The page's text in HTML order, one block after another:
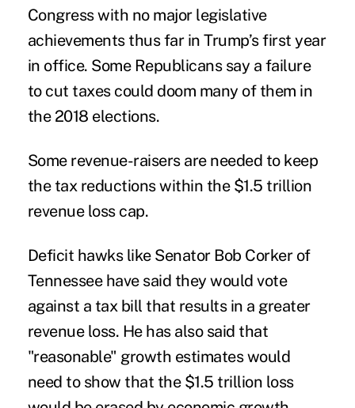
Congress with no major legislative
achievements thus far in Trump’s first year
in office. Some Republicans say a failure
to cut taxes could doom many of them in
the 2018 elections.
Some revenue-raisers are needed to keep
the tax reductions within the $1.5 trillion
revenue loss cap.
Deficit hawks like Senator Bob Corker of
Tennessee have said they would vote
against a tax bill that results in a greater
revenue loss. He has also said that
"reasonable" growth estimates would
need to show that the $1.5 trillion loss